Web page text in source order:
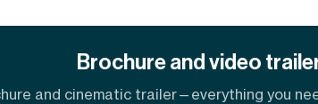
Brochure and video
and cinematic trailer—everything you